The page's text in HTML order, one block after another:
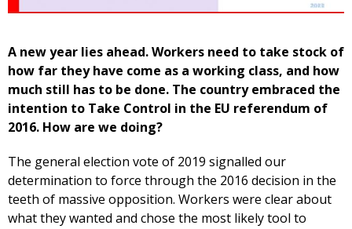
A new year lies ahead. Workers need to take stock of
how far they have come as a working class, and how
much still has to be done. The country embraced the
intention to Take Control in the EU referendum of
2016. How are we doing?
The general election vote of 2019 signalled our
determination to force through the 2016 decision in the
teeth of massive opposition. Workers were clear about
what they wanted and chose the most likely tool to